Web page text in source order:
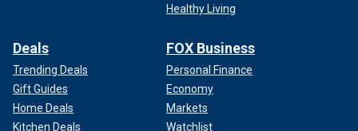
subscribe to
the Fox News Sports Huddle newsletter
Healthy Living
Deals
Trending Deals
Gift Guides
Home Deals
Kitchen Deals
FOX Business
Personal Finance
Economy
Markets
Watchlist